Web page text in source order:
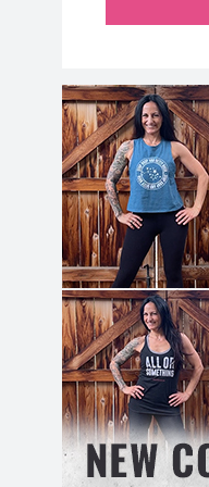
it twice). SAME
moving on to
Format: Perform
repetitions and
Move 1: Cross
Begin lying on
and your core
activate
Bring your right
cross your left
Lift your chest
chin to your